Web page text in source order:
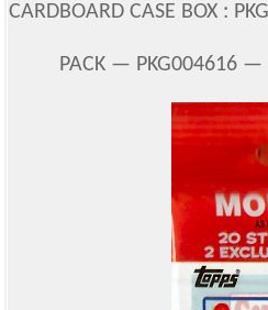
CARDBOARD CASE BOX :
PACK — PKG004616 —